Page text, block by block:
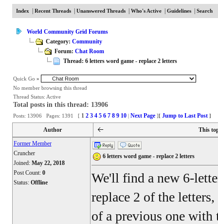
Index| Recent Threads| Unanswered Threads| Who's Active| Guidelines| Search
World Community Grid Forums
Category: Community
Forum: Chat Room
Thread: 6 letters word game - replace 2 letters
Quick Go »
No member browsing this thread
Thread Status: Active
Total posts in this thread: 13906
Posts: 13906 Pages: 1391 [ 1 2 3 4 5 6 7 8 9 10| Next Page][ Jump to Last Post ]
Author
This
Former Member
Cruncher
Joined: May 22, 2018
Post Count: 0
Status: Offline
6 letters word game - replace 2 letters
We'll find a new 6-
replace 2 of the
of a previous one with